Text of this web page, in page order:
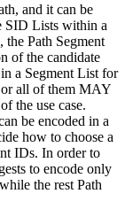
and it can be
SID Lists within a
the Path Segment
of the candidate
a Segment List for
or all of them MAY
the use case.
be encoded in a
how to choose a
IDs. In order to
to encode only
the rest Path